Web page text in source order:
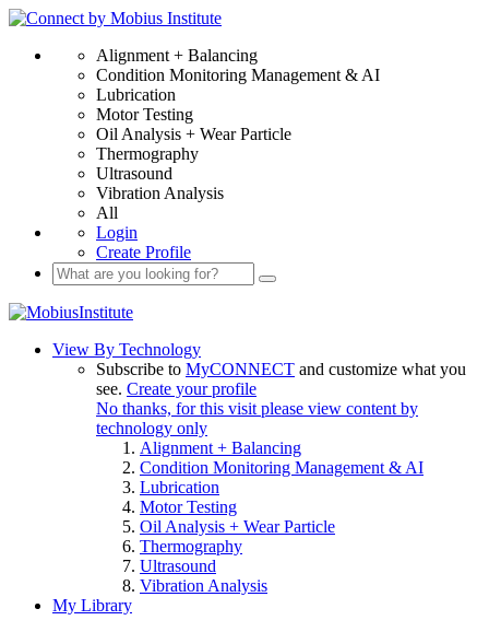
Alignment + Balancing
Condition Monitoring Management & AI
Lubrication
Motor Testing
Oil Analysis + Wear Particle
Thermography
Ultrasound
Vibration Analysis
All
Login
Create Profile
View By Technology
Subscribe to MyCONNECT and customize what you
see. Create your profile
No thanks, for this visit please view content by
technology only
Alignment + Balancing
Condition Monitoring Management & AI
Lubrication
Motor Testing
Oil Analysis + Wear Particle
Thermography
Ultrasound
Vibration Analysis
My Library